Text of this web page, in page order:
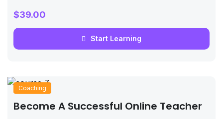
$39.00
Start Learning
Coaching
Become A Successful Online Teacher